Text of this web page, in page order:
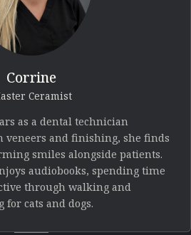
Corrine
Ceramist
as a dental technician
veneers and finishing, she finds
smiles alongside patients.
audiobooks, spending time
through walking and
cats and dogs.